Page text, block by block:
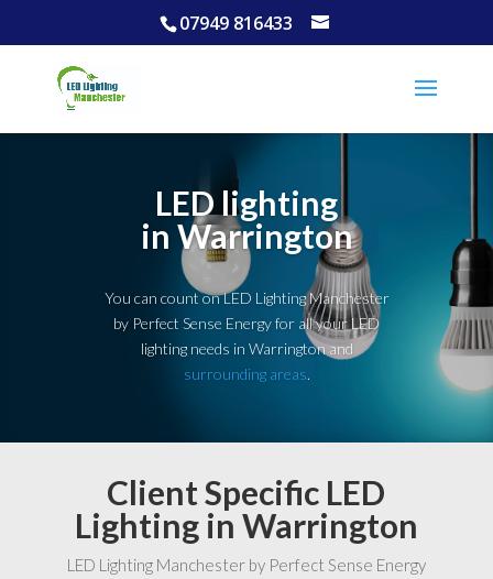
07949 816433
LED lighting
in Warrington
You can count on LED Lighting Manchester
by Perfect Sense Energy for all your LED
lighting needs in Warrington and
surrounding areas.
Client Specific LED
Lighting in Warrington
LED Lighting Manchester by Perfect Sense Energy